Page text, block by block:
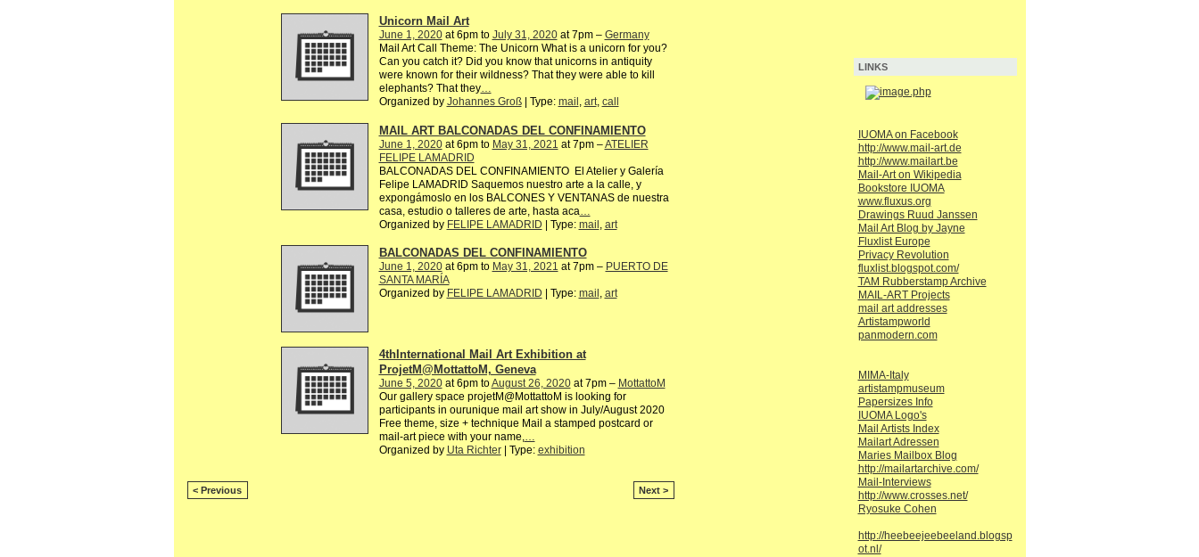
Unicorn Mail Art
June 1, 2020at 6pm to July 31, 2020at 7pm – Germany
Mail Art Call Theme: The Unicorn What is a unicorn for you?
Can you catch it? Did you know that unicorns in antiquity
were known for their wildness? That they were able to kill
elephants? That they…
Organized by Johannes Groß| Type: mail , art, call
MAIL ART BALCONADAS DEL CONFINAMIENTO
June 1, 2020at 6pm to May 31, 2021 at 7pm –ATELIER
FELIPE LAMADRID
BALCONADAS DEL CONFINAMIENTO El Atelier y Galería
Felipe LAMADRID Saquemos nuestro arte a la calle, y
expongámoslo en los BALCONES Y VENTANAS de nuestra
casa, estudio o talleres de arte, hasta aca
Organized by FELIPE LAMADRID | Type: mail art
BALCONADAS DEL CONFINAMIENTO
June 1, 2020at 6pm to May 31, 2021 at 7pm – PUERTO DE
SANTA MARÍA
Organized by FELIPE LAMADRID | Type: mail , art
4thInternational Mail Art Exhibition at
ProjetM@MottattoM, Geneva
June 5, 2020at 6pm toAugust 26, 2020at 7pm – MottattoM
Our gallery space projetM@MottattoM is looking for
participants in ourunique mail art show in July/August 2020
Free theme, size + technique Mail a stamped postcard or
mail-art piece with your name,…
Organized by Uta Richter| Type: exhibition
< Previous Next >
LINKS
IUOMA on Facebook
http://www.mail-art.de
http://www.mailart.be
Mail-Art on Wikipedia
Bookstore IUOMA
www.fluxus.org
Drawings Ruud Janssen
Mail Art Blog by Jayne
Fluxlist Europe
Privacy Revolution
fluxlist.blogspot.com/
TAM Rubberstamp Archive
MAIL-ART Projects
mail art addresses
Artistampworld
panmodern.com
MIMA-Italy
artistampmuseum
Papersizes Info
IUOMA Logo's
Mail Artists Index
Mailart Adressen
Maries Mailbox Blog
http://mailartarchive.com/
Mail-Interviews
http://www.crosses.net/
Ryosuke Cohen
http://heebeejeebeeland.blogsp
ot.nl/